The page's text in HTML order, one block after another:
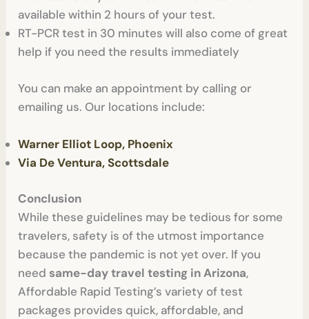
available within 2 hours of your test.
RT-PCR test in 30 minutes will also come of great
help if you need the results immediately
You can make an appointment by calling or
emailing us. Our locations include:
Warner Elliot Loop, Phoenix
Via De Ventura, Scottsdale
Conclusion
While these guidelines may be tedious for some
travelers, safety is of the utmost importance
because the pandemic is not yet over. If you
need same-day travel testing in Arizona,
Affordable Rapid Testing’s variety of test
packages provides quick, affordable, and